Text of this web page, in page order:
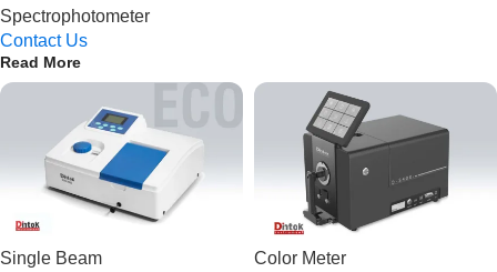
Spectrophotometer
Contact Us
Read More
Single Beam
Color Meter